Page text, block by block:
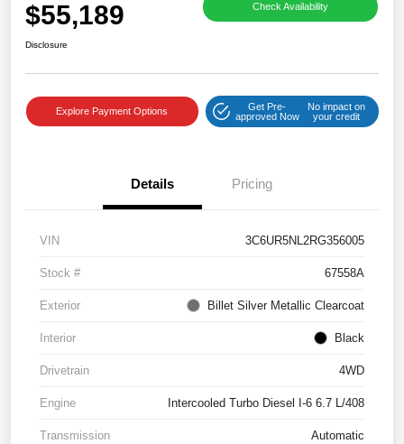
$55,189 Check Availability
Disclosure
Explore Payment Options
Get Pre-
approved Now
No impact on
your credit
Details Pricing
VIN 3C6UR5NL2RG356005
Stock # 67558A
Exterior Billet Silver Metallic Clearcoat
Interior Black
Drivetrain 4WD
Engine Intercooled Turbo Diesel I-6 6.7 L/408
Transmission Automatic